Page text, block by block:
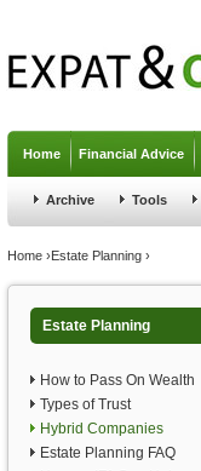
Home Financial Advice
Archive Tools
You are here
Home ›Estate Planning ›
Estate Planning
How to Pass On Wealth
Types of Trust
Hybrid Companies
Estate Planning FAQ